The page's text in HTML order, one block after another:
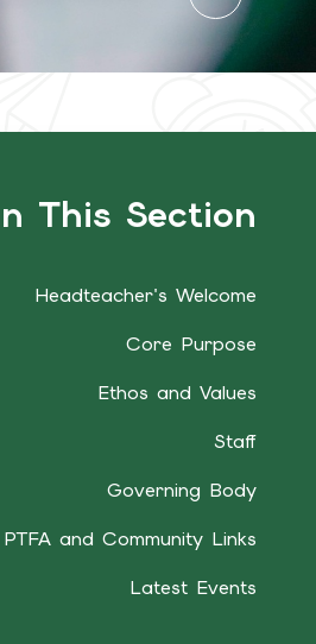
This Section
Headteacher's Welcome
Core Purpose
Ethos and Values
Staff
Governing Body
PTFA and Community Links
Latest Events